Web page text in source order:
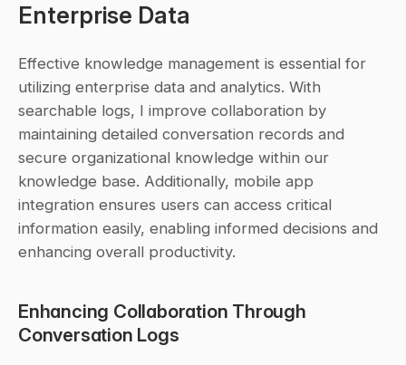
Enterprise Data
Effective knowledge management is essential for
utilizing enterprise data and analytics. With
searchable logs, I improve collaboration by
maintaining detailed conversation records and
secure organizational knowledge within our
knowledge base. Additionally, mobile app
integration ensures users can access critical
information easily, enabling informed decisions and
enhancing overall productivity.
Enhancing Collaboration Through
Conversation Logs